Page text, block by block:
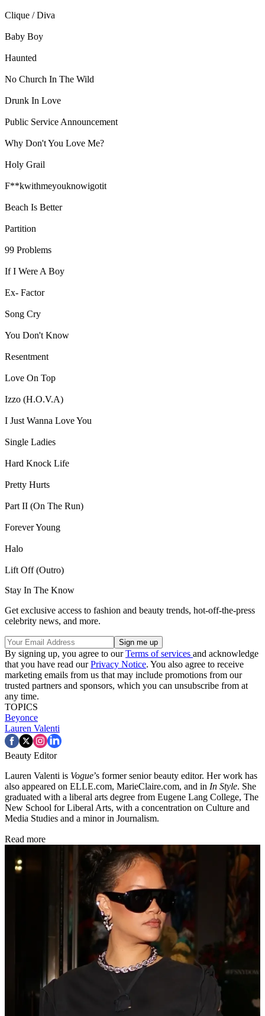
Clique / Diva
Baby Boy
Haunted
No Church In The Wild
Drunk In Love
Public Service Announcement
Why Don't You Love Me?
Holy Grail
F**kwithmeyouknowigotit
Beach Is Better
Partition
99 Problems
If I Were A Boy
Ex- Factor
Song Cry
You Don't Know
Resentment
Love On Top
Izzo (H.O.V.A)
I Just Wanna Love You
Single Ladies
Hard Knock Life
Pretty Hurts
Part II (On The Run)
Forever Young
Halo
Lift Off (Outro)
Stay In The Know
Get exclusive access to fashion and beauty trends, hot-off-the-press
celebrity news, and more.
By signing up, you agree to ourTerms of services and acknowledge
that you have read ourPrivacy Notice. You also agree to receive
marketing emails from us that may include promotions from our
trusted partners and sponsors, which you can unsubscribe from at
any time.
TOPICS
Beyonce
Lauren Valenti
Beauty Editor
Lauren Valenti is Vogue’s former senior beauty editor. Her work has
also appeared on ELLE.com, MarieClaire.com, and in In Style. She
graduated with a liberal arts degree from Eugene Lang College, The
New School for Liberal Arts, with a concentration on Culture and
Media Studies and a minor in Journalism.
Read more